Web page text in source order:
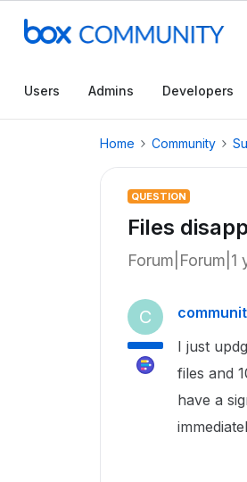
Users Admins Developers
Home Community
QUESTION
Files
Forum|Forum|1
C
I just
files and
have a